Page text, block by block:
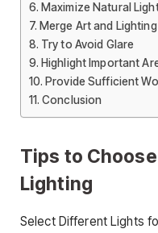
Maximize Natural
Merge Art and Lighting
Try to Avoid Glare
Highlight Important
Provide Sufficient
Conclusion
Tips to
Lighting
Select Different Lights